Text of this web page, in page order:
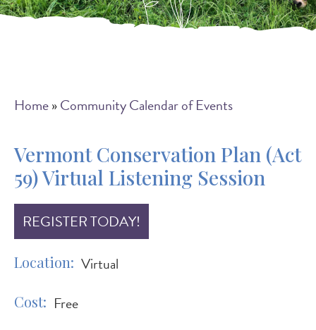
Breadcrumb
Home Community Calendar of Events
Vermont Conservation Plan (Act
59) Virtual Listening Session
REGISTER TODAY!
Location Virtual
Cost Free